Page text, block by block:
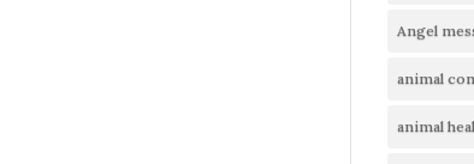
Angel
animal
animal